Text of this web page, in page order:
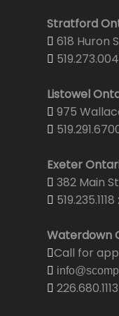
Stratford
618 Huron
Listowel
975
Exeter
382 Main
Waterdown
Call for
226.680.1113